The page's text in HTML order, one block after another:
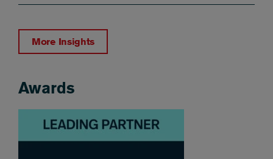
More Insights
Awards
Awards